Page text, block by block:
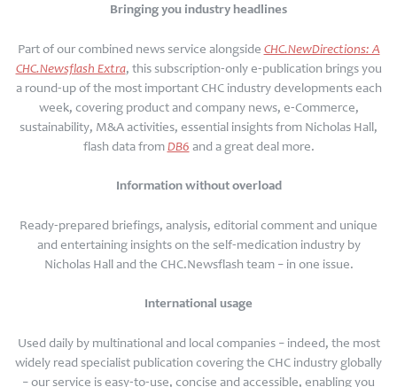
Bringing you industry headlines
Part of our combined news service alongside CHC.NewDirections: A
CHC.Newsflash Extra, this subscription-only e-publication brings you
a round-up of the most important CHC industry developments each
week, covering product and company news, e-Commerce,
sustainability, M&A activities, essential insights from Nicholas Hall,
flash data fromDB6 and a great deal more.
Information without overload
Ready-prepared briefings, analysis, editorial comment and unique
and entertaining insights on the self-medication industry by
Nicholas Hall and the CHC.Newsflash team – in one issue.
International usage
Used daily by multinational and local companies – indeed, the most
widely read specialist publication covering the CHC industry globally
– our service is easy-to-use, concise and accessible, enabling you